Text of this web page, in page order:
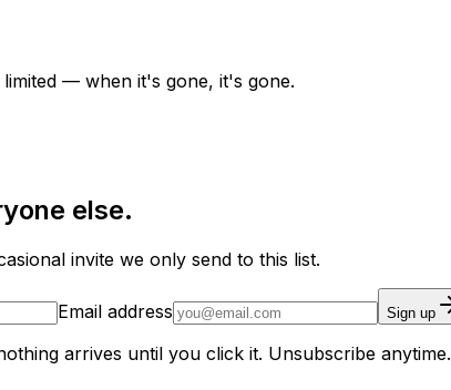
— when it's gone, it's gone.
else.
invite we only send to this list.
Email address Sign up
arrives until you click it. Unsubscribe anytime.